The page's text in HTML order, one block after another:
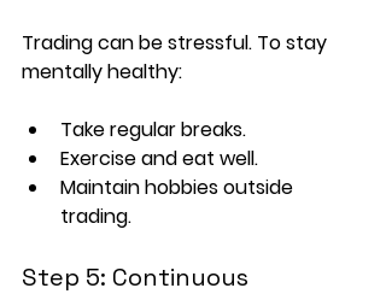
Trading can be stressful. To stay
mentally healthy:
Take regular breaks.
Exercise and eat well.
Maintain hobbies outside
trading.
Step 5: Continuous